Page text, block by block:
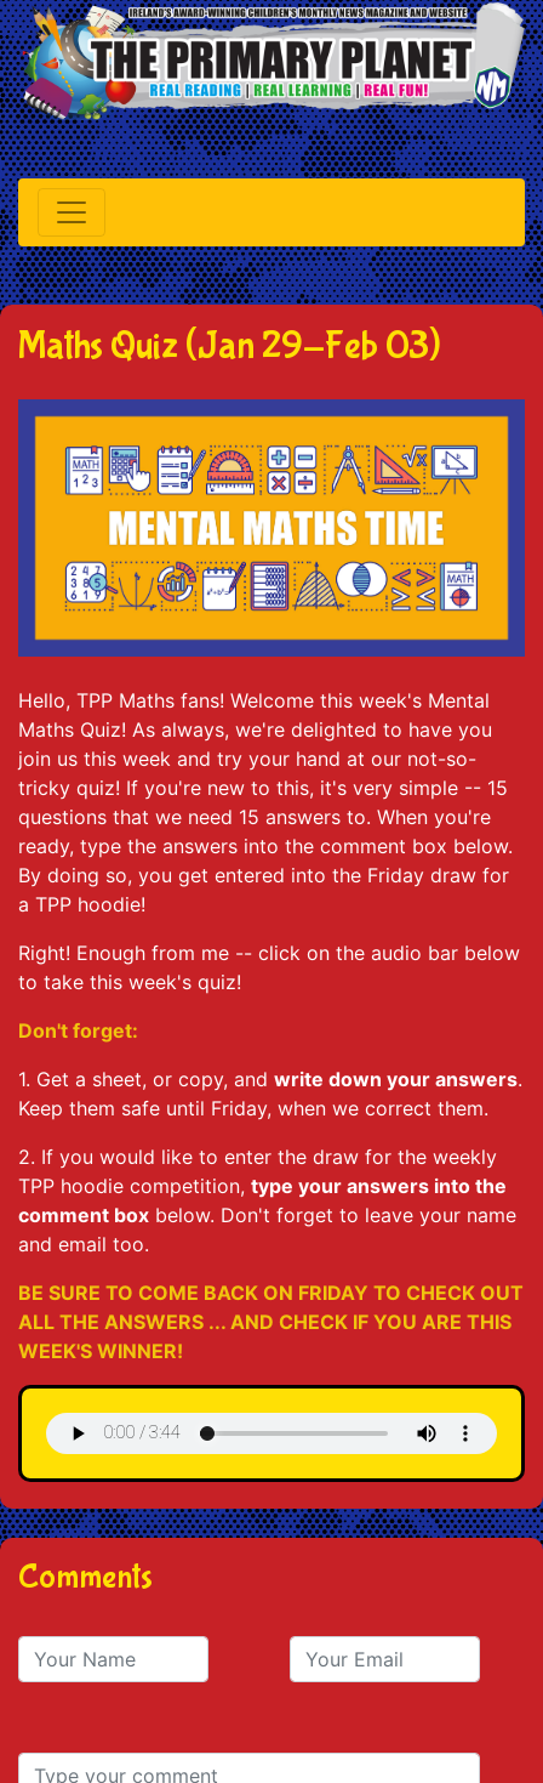
Maths Quiz (Jan 29-Feb 03)
Hello, TPP Maths fans! Welcome this week's Mental
Maths Quiz! As always, we're delighted to have you
join us this week and try your hand at our not-so-
tricky quiz! If you're new to this, it's very simple -- 15
questions that we need 15 answers to. When you're
ready, type the answers into the comment box below.
By doing so, you get entered into the Friday draw for
a TPP hoodie!
Right! Enough from me -- click on the audio bar below
to take this week's quiz!
Don't forget:
1. Get a sheet, or copy, and write down your answers.
Keep them safe until Friday, when we correct them.
2. If you would like to enter the draw for the weekly
TPP hoodie competition, type your answers into the
comment box below. Don't forget to leave your name
and email too.
BE SURE TO COME BACK ON FRIDAY TO CHECK OUT
ALL THE ANSWERS ... AND CHECK IF YOU ARE THIS
WEEK'S WINNER!
Comments